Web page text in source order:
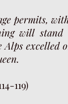
permits,
will
excelled
119)